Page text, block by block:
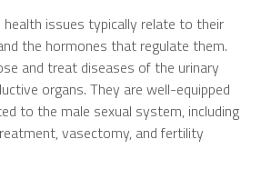
health issues typically relate to their
the hormones that regulate them.
and treat diseases of the urinary
organs. They are well-equipped
to the male sexual system, including
vasectomy, and fertility